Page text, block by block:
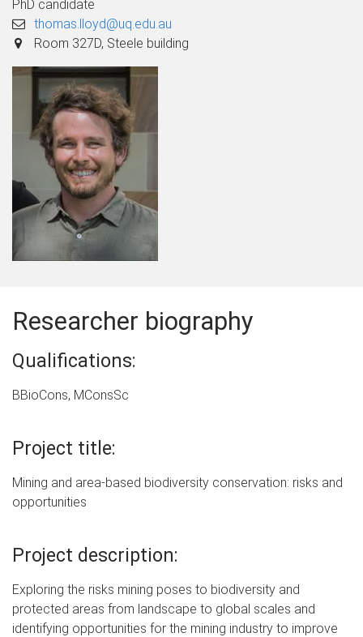
PhD candidate
thomas.lloyd@uq.edu.au
Room 327D, Steele building
Researcher biography
Qualifications:
BBioCons, MConsSc
Project title:
Mining and area-based biodiversity conservation: risks and
opportunities
Project description:
Exploring the risks mining poses to biodiversity and
protected areas from landscape to global scales and
identifying opportunities for the mining industry to improve